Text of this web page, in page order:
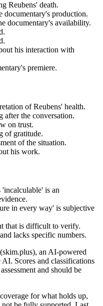
Reubens' death.
documentary's production.
documentary's availability.
his interaction with
premiere.
of Reubens' health.
after the conversation.
on trust.
of gratitude.
of the situation.
his work.
'incalculable' is an
in every way' is subjective
that is difficult to verify.
lacks specific numbers.
an AI-powered
Scores and classifications
and should be
for what holds up,